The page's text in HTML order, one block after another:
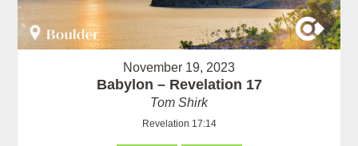
November 19, 2023
Babylon – Revelation 17
Tom Shirk
Revelation 17:14